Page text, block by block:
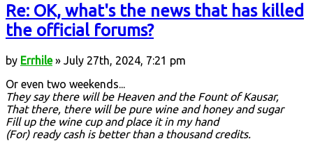
Re: OK, what's the news that has killed
the official forums?
by Errhile» July 27th, 2024, 7:21 pm
Or even two weekends...
They say there will be Heaven and the Fount of Kausar,
That there, there will be pure wine and honey and sugar
Fill up the wine cup and place it in my hand
(For) ready cash is better than a thousand credits.